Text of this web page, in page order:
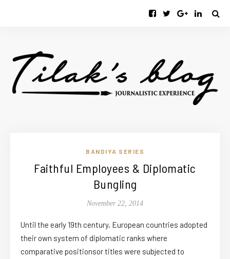
BANDIYA SERIES
Faithful Employees & Diplomatic
Bungling
November 22, 2014
Until the early 19th century, European countries adopted
their own system of diplomatic ranks where
comparative positionsor titles were subjected to